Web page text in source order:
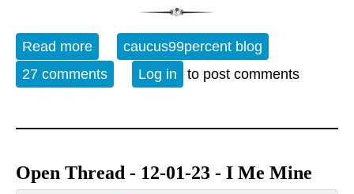
Read more about Open Thread - 12-06-24 - The Fifth
Horseman of the Apocalypse
caucus99percent blog
27 comments
Log in to post comments
Open Thread - 12-01-23 - I Me Mine